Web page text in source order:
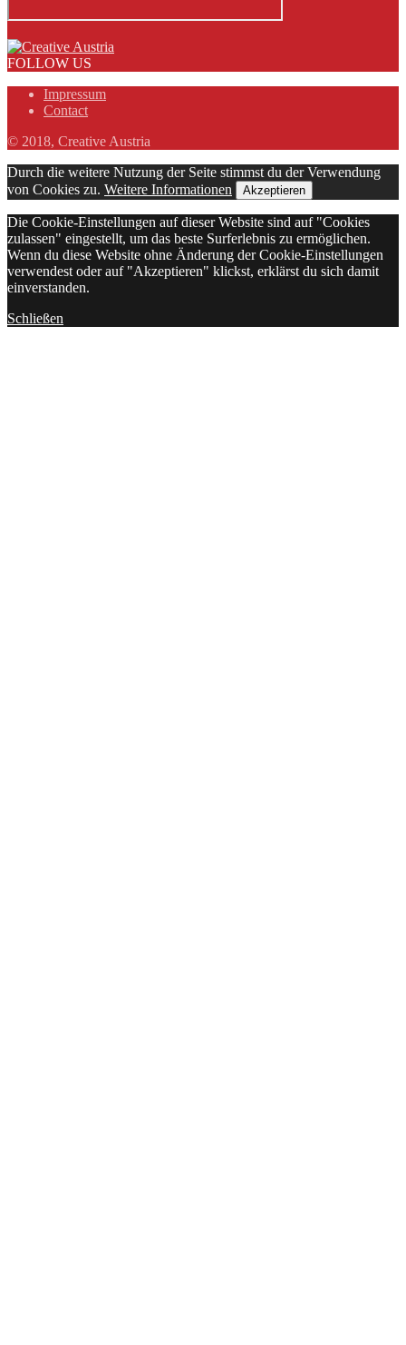
FOLLOW US
Impressum
Contact
© 2018, Creative Austria
Durch die weitere Nutzung der Seite stimmst du der Verwendung
von Cookies zu. Weitere Informationen Akzeptieren
Die Cookie-Einstellungen auf dieser Website sind auf "Cookies
zulassen" eingestellt, um das beste Surferlebnis zu ermöglichen.
Wenn du diese Website ohne Änderung der Cookie-Einstellungen
verwendest oder auf "Akzeptieren" klickst, erklärst du sich damit
einverstanden.
Schließen